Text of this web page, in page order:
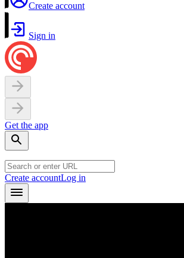
Create account
Sign in
Get the app
Create accountLog in